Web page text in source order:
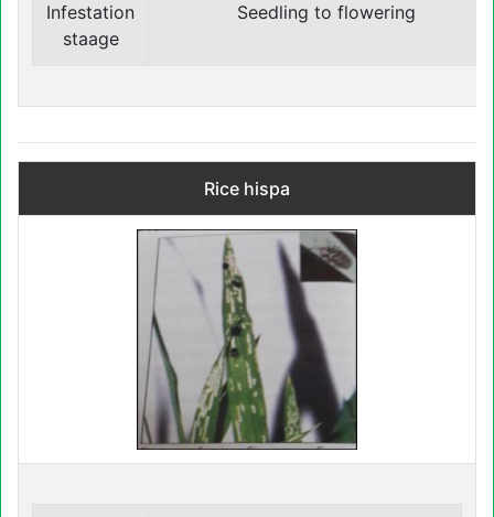
Infestation
staage
Seedling to flowering
Rice hispa